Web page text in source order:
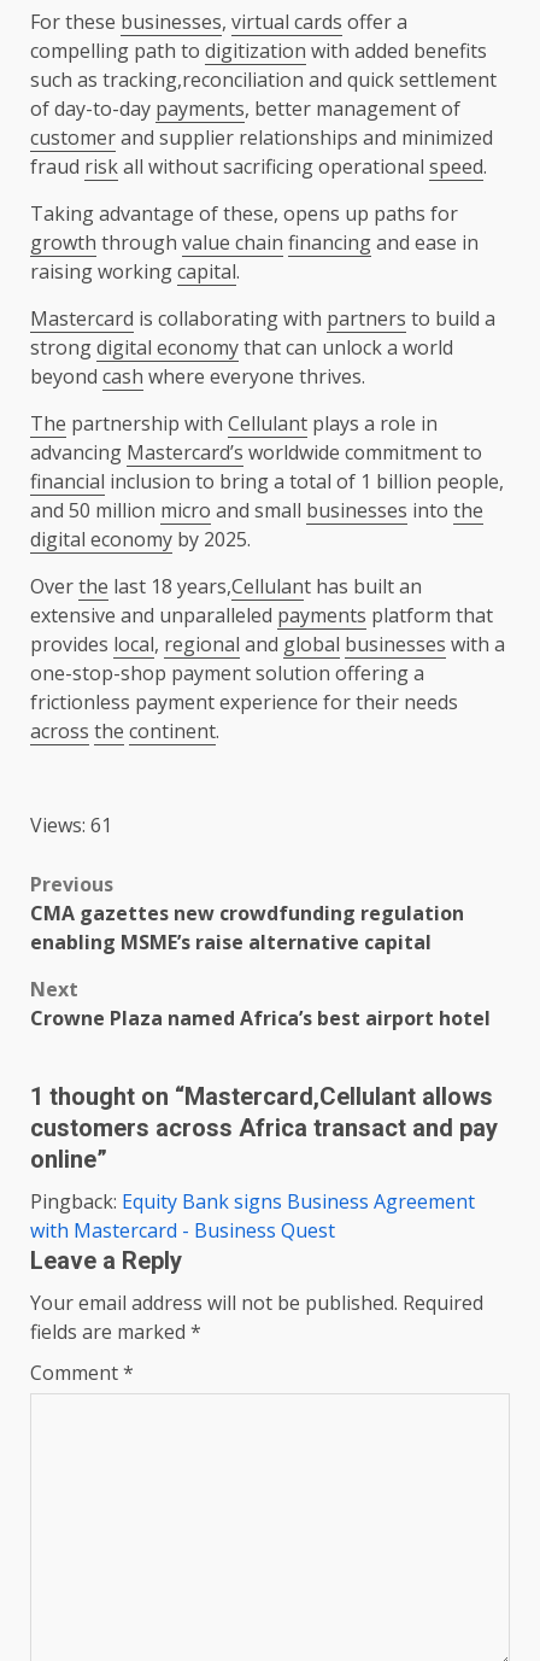
For these businesses, virtual cards offer a
compelling path to digitization with added benefits
such as tracking,reconciliation and quick settlement
of day-to-day payments, better management of
customerand supplier relationships and minimized
fraud riskall without sacrificing operational speed.
Taking advantage of these, opens up paths for
growth through value chain financingand ease in
raising workingcapital.
Mastercard is collaborating with partners to build a
strongdigital economythat can unlock a world
beyond cash where everyone thrives.
The partnership with Cellulant plays a role in
advancing Mastercard’s worldwide commitment to
financial inclusion to bring a total of 1 billion people,
and 50 million micro and small businesses into the
digital economy by 2025.
Overthe last 18 years,Cellulant has built an
extensive and unparalleled payments platform that
provides local, regional and global businesses with a
one-stop-shop payment solution offering a
frictionless payment experience for their needs
across the continent.
Views: 61
Post
navigation
Previous
CMA gazettes new crowdfunding regulation
enabling MSME’s raise alternative capital
Next
Crowne Plaza named Africa’s best airport hotel
1 thought on “Mastercard,Cellulant allows
customers across Africa transact and pay
online”
Pingback: Equity Bank signs Business Agreement
with Mastercard - Business Quest
Leave a Reply
Your email address will not be published. Required
fields are marked *
Comment*